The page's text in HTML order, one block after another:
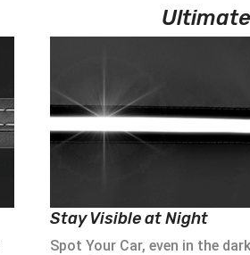
Stay Visible at Night
Spot Your Car, even in the